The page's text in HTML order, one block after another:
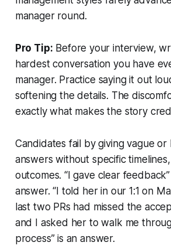
manager round.
Pro Tip: Before your interview,
hardest conversation you have
manager. Practice saying it out
softening the details. The
exactly what makes the story
Candidates fail by giving vague or
answers without specific
outcomes. “I gave clear
answer. “I told her in our 1:1 on
last two PRs had missed the
and I asked her to walk me
process” is an answer.